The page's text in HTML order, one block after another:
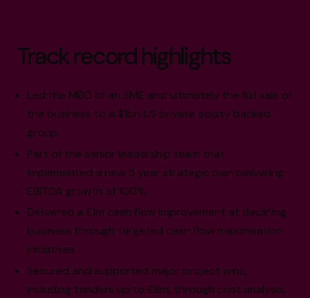
Track record highlights
Led the MBO of an SME and ultimately the full sale of
the business to a $1bn US private equity backed
group.
Part of the senior leadership team that
implemented a new 5 year strategic plan delivering
EBITDA growth of 100%.
Delivered a £1m cash flow improvement at declining
business through targeted cash flow maximisation
initiatives.
Secured and supported major project wins,
including tenders up to £8m, through cost analysis,